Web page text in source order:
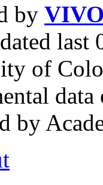
by VIVO
of
by